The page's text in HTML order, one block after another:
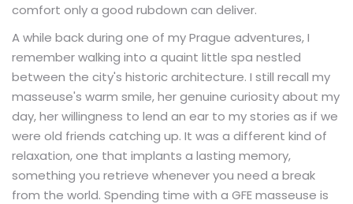
comfort only a good rubdown can deliver.
A while back during one of my Prague adventures, I
remember walking into a quaint little spa nestled
between the city's historic architecture. I still recall my
masseuse's warm smile, her genuine curiosity about my
day, her willingness to lend an ear to my stories as if we
were old friends catching up. It was a different kind of
relaxation, one that implants a lasting memory,
something you retrieve whenever you need a break
from the world. Spending time with a GFE masseuse is